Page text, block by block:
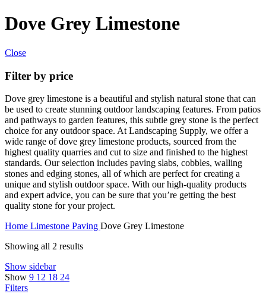
Dove Grey Limestone
Close
Filter by price
Dove grey limestone is a beautiful and stylish natural stone that can
be used to create stunning outdoor landscaping features. From patios
and pathways to garden features, this subtle grey stone is the perfect
choice for any outdoor space. At Landscaping Supply, we offer a
wide range of dove grey limestone products, sourced from the
highest quality quarries and cut to size and finished to the highest
standards. Our selection includes paving slabs, cobbles, walling
stones and edging stones, all of which are perfect for creating a
unique and stylish outdoor space. With our high-quality products
and expert advice, you can be sure that you’re getting the best
quality stone for your project.
Home Limestone Paving Dove Grey Limestone
Showing all 2 results
Show sidebar
Show 9 12 18 24
Filters